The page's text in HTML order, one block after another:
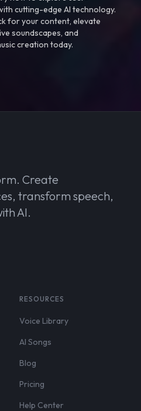
cutting-edge AI technology.
for your content, elevate
soundscapes, and
creation today.
Create
transform speech,
AI.
RESOURCES
Voice Library
AI Songs
Blog
Pricing
Help Center